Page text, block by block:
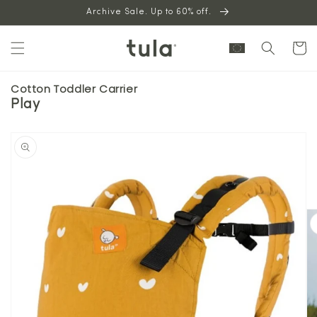
content
Archive Sale. Up to 60% off.
Cart
Cotton Toddler Carrier
Play
product